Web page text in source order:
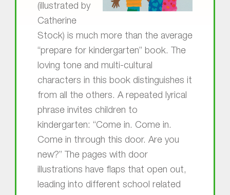
(illustrated by
Catherine
Stock) is much more than the average
“prepare for kindergarten” book. The
loving tone and multi-cultural
characters in this book distinguishes it
from all the others. A repeated lyrical
phrase invites children to
kindergarten: “Come in. Come in.
Come in through this door. Are you
new?” The pages with door
illustrations have flaps that open out,
leading into different school related